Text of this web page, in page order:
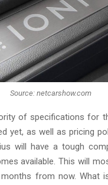
Source: netcarshow.com
of specifications for
yet, as well as pricing
will have a tough
available. This will
from now. What